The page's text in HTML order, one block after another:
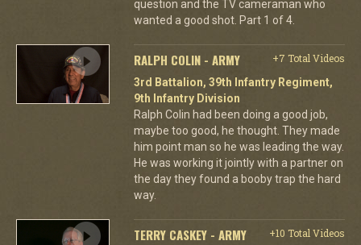
question and the TV cameraman who
wanted a good shot. Part 1 of 4.
RALPH COLIN - ARMY
+7 Total Videos
3rd Battalion, 39th Infantry Regiment,
9th Infantry Division
Ralph Colin had been doing a good job,
maybe too good, he thought. They made
him point man so he was leading the way.
He was working it jointly with a partner on
the day they found a booby trap the hard
way.
TERRY CASKEY - ARMY
+10 Total Videos